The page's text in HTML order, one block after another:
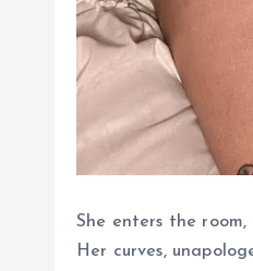
She enters the
Her curves,